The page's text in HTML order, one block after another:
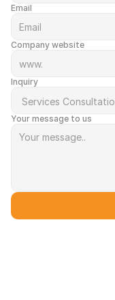
Email
Company website
Inquiry
Your message to us